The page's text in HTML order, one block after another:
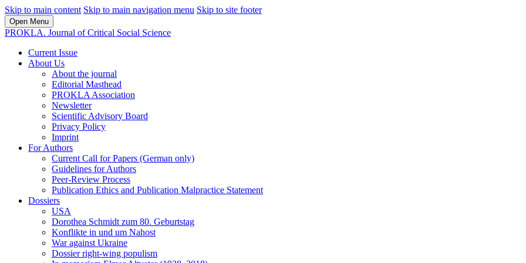
Skip to main content Skip to main navigation menu Skip to site footer
Open Menu
PROKLA. Journal of Critical Social Science
Current Issue
About Us
About the journal
Editorial Masthead
PROKLA Association
Newsletter
Scientific Advisory Board
Privacy Policy
Imprint
For Authors
Current Call for Papers (German only)
Guidelines for Authors
Peer-Review Process
Publication Ethics and Publication Malpractice Statement
Dossiers
USA
Dorothea Schmidt zum 80. Geburtstag
Konflikte in und um Nahost
War against Ukraine
Dossier right-wing populism